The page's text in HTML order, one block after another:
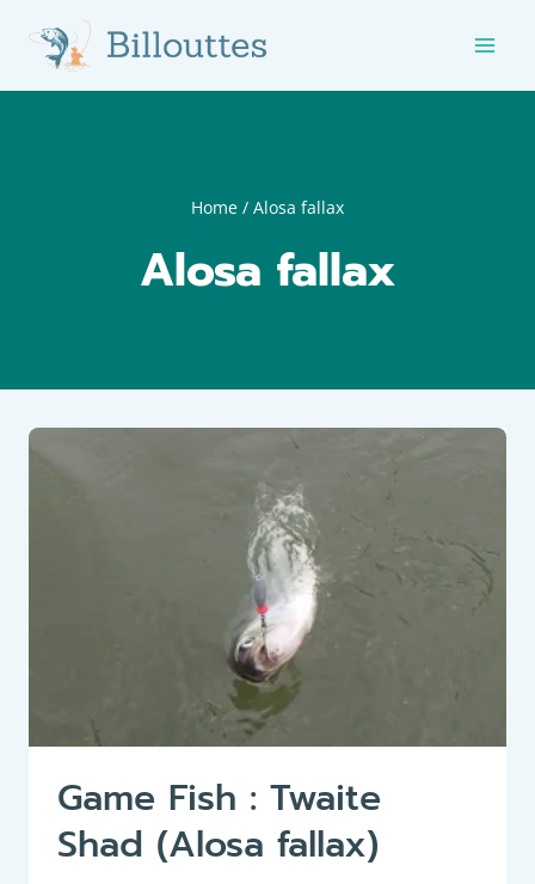
content
Home / Alosa fallax
Alosa fallax
Game Fish : Twaite
Shad (Alosa fallax)